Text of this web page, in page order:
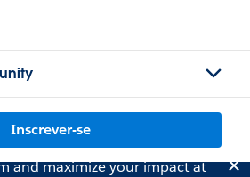
Inscrever-se
and maximize your impact at